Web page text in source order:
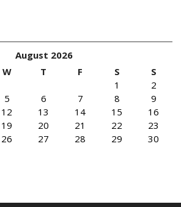
August 2026
W T F S
S
1
2
5 6 7 8
9
12 13 14 15
16
19 20 21 22
23
26 27 28 29
30